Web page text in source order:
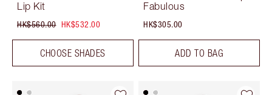
Lip Kit
HK$560.00 HK$532.00
CHOOSE SHADES
Fabulous
HK$305.00
ADD TO BAG